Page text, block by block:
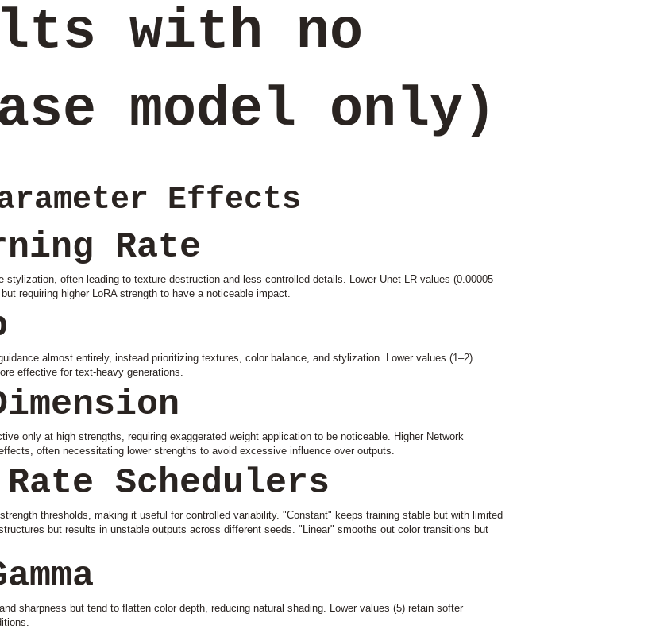
with no
model only)
Effects
Rate
stylization, often leading to texture destruction and less controlled details. Lower Unet LR values (0.00005–
requiring higher LoRA strength to have a noticeable impact.
almost entirely, instead prioritizing textures, color balance, and stylization. Lower values (1–2)
effective for text-heavy generations.
only at high strengths, requiring exaggerated weight application to be noticeable. Higher Network
often necessitating lower strengths to avoid excessive influence over outputs.
Schedulers
thresholds, making it useful for controlled variability. "Constant" keeps training stable but with limited
but results in unstable outputs across different seeds. "Linear" smooths out color transitions but
sharpness but tend to flatten color depth, reducing natural shading. Lower values (5) retain softer